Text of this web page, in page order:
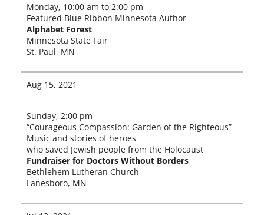
Monday, 10:00 am to 2:00 pm
Featured Blue Ribbon Minnesota Author
Alphabet Forest
Minnesota State Fair
St. Paul, MN
Aug 15, 2021
Sunday, 2:00 pm
“Courageous Compassion: Garden of the Righteous”
Music and sto­ries of heroes
who saved Jewish peo­ple from the Holocaust
Fundraiser for Doctors Without Borders
Bethlehem Lutheran Church
Lanesboro, MN